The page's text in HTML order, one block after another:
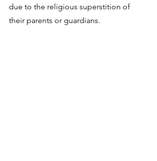
due to the religious superstition of
their parents or guardians.